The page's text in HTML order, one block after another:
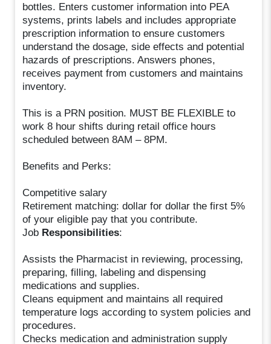
bottles. Enters customer information into PEA
systems, prints labels and includes appropriate
prescription information to ensure customers
understand the dosage, side effects and potential
hazards of prescriptions. Answers phones,
receives payment from customers and maintains
inventory.
This is a PRN position. MUST BE FLEXIBLE to
work 8 hour shifts during retail office hours
scheduled between 8AM – 8PM.
Benefits and Perks:
Competitive salary
Retirement matching: dollar for dollar the first 5%
of your eligible pay that you contribute.
Job Responsibilities:
Assists the Pharmacist in reviewing, processing,
preparing, filling, labeling and dispensing
medications and supplies.
Cleans equipment and maintains all required
temperature logs according to system policies and
procedures.
Checks medication and administration supply